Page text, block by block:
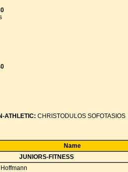
ATHLETIC: CHRISTODULOS SOFOTASIOS
Name
JUNIORS-FITNESS